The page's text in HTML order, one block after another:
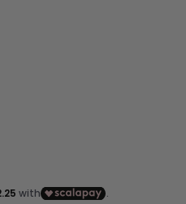
size guide refer to body
the bust at the most